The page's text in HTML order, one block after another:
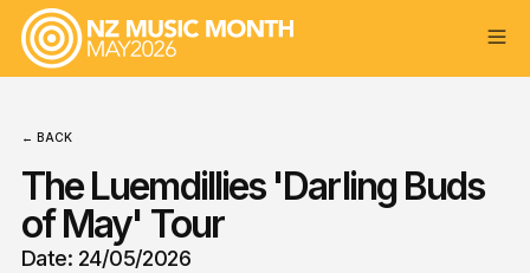
← BACK
The Luemdillies 'Darling Buds
of May' Tour
Date: 24/05/2026